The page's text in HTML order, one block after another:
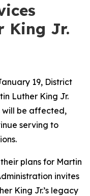
King Jr.
19, District
Luther King Jr.
will be affected,
serving to
plans for Martin
invites
King Jr.’s legacy